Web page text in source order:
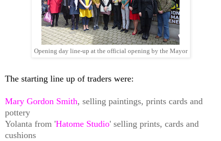
Opening day line-up at the official opening by the Mayor
The starting line up of traders were:
Mary Gordon Smith, selling paintings, prints cards and
pottery
Yolanta from 'Hatome Studio' selling prints, cards and
cushions